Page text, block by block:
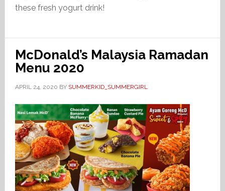
these fresh yogurt drink!
McDonald’s Malaysia Ramadan
Menu 2020
APRIL 24, 2020 BY SUMMERKID_SUMMERGIRL